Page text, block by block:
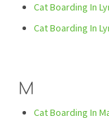
Cat Boarding In
Cat Boarding In
M
Cat Boarding In